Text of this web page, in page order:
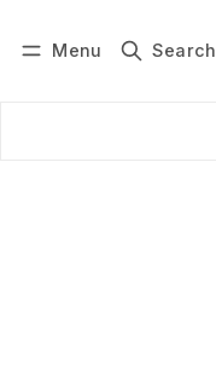
Menu Search